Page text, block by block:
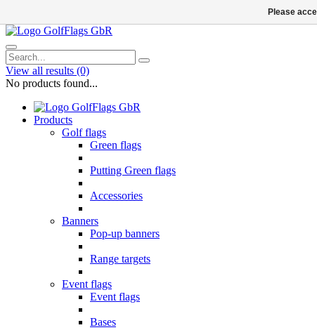
View all results (0)
No products found...
Products
Golf flags
Green flags
Putting Green flags
Accessories
Banners
Pop-up banners
Range targets
Event flags
Event flags
Bases
Please